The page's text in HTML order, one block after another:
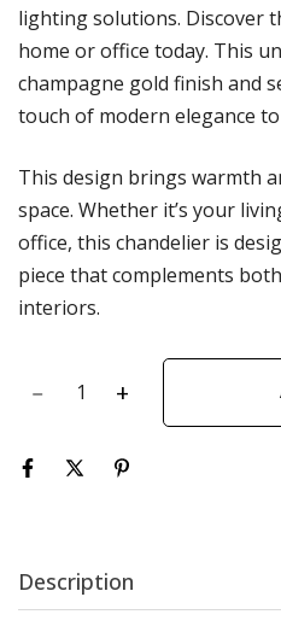
lighting solutions. Discover
home or office today. This
champagne gold finish and
touch of modern elegance
This design brings warmth
space. Whether it’s your
office, this chandelier is
piece that complements
interiors.
Description